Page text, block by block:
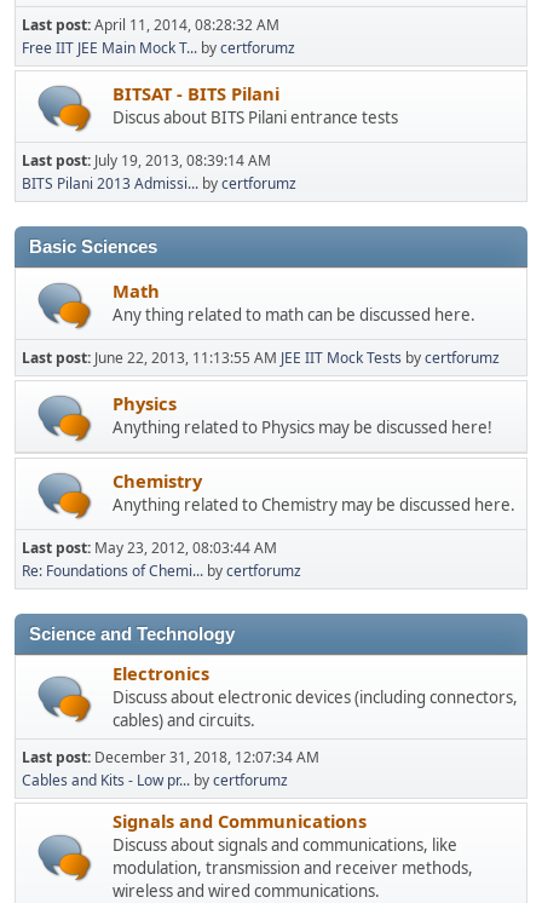
Last post:April 11, 2014, 08:28:32 AM
Free IIT JEE Main Mock T... bycertforumz
BITSAT - BITS Pilani
Discus about BITS Pilani entrance tests
Last post: July 19, 2013, 08:39:14 AM
BITS Pilani 2013 Admissi... bycertforumz
Basic Sciences
Math
Any thing related to math can be discussed here.
Last post: June 22, 2013, 11:13:55 AM JEE IIT Mock Tests bycertforumz
Physics
Anything related to Physics may be discussed here!
Chemistry
Anything related to Chemistry may be discussed here.
Last post: May 23, 2012, 08:03:44 AM
Re: Foundations of Chemi... bycertforumz
Science and Technology
Electronics
Discuss about electronic devices (including connectors,
cables) and circuits.
Last post: December 31, 2018, 12:07:34 AM
Cables and Kits - Low pr... bycertforumz
Signals and Communications
Discuss about signals and communications, like
modulation, transmission and receiver methods,
wireless and wired communications.